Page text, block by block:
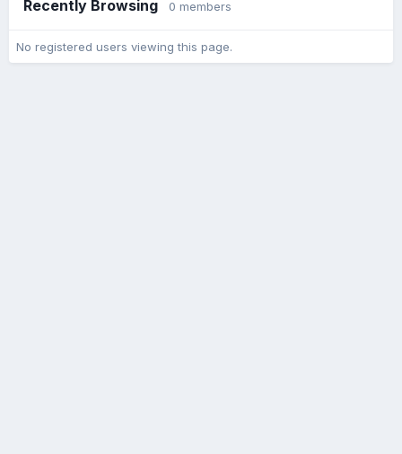
Recently Browsing 0 members
No registered users viewing this page.